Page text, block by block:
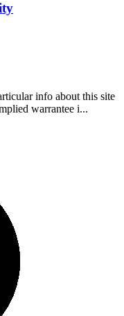
info about this site
warrantee i...